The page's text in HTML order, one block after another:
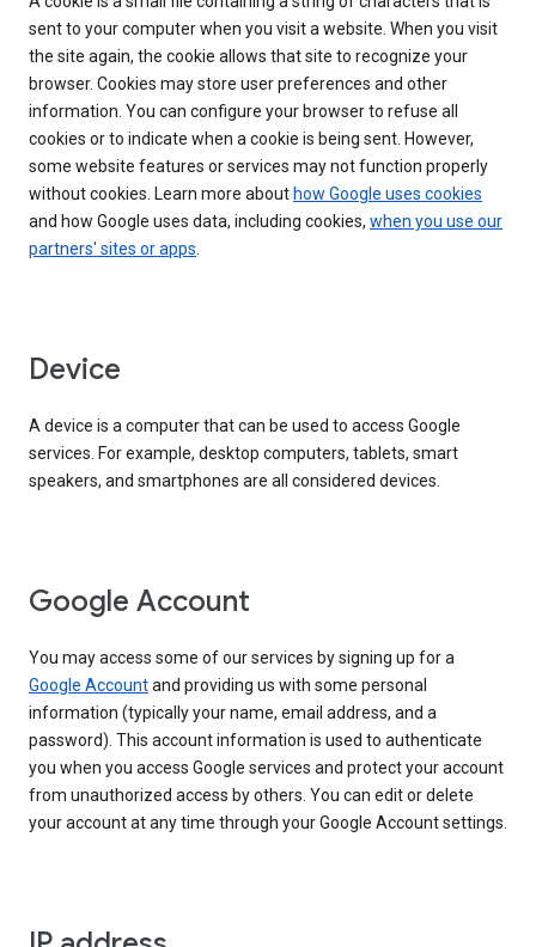
sent to your computer when you visit a website. When you visit
the site again, the cookie allows that site to recognize your
browser. Cookies may store user preferences and other
information. You can configure your browser to refuse all
cookies or to indicate when a cookie is being sent. However,
some website features or services may not function properly
without cookies. Learn more about how Google uses cookies
and how Google uses data, including cookies, when you use our
partners' sites or apps.
Device
A device is a computer that can be used to access Google
services. For example, desktop computers, tablets, smart
speakers, and smartphones are all considered devices.
Google Account
You may access some of our services by signing up for a
Google Accountand providing us with some personal
information (typically your name, email address, and a
password). This account information is used to authenticate
you when you access Google services and protect your account
from unauthorized access by others. You can edit or delete
your account at any time through your Google Account settings.